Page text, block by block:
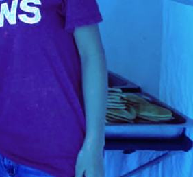
this website
right now!